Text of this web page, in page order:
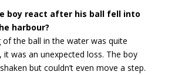
boy react after his ball fell into
harbour?
of the ball in the water was quite
it was an unexpected loss. The boy
but couldn’t even move a step.